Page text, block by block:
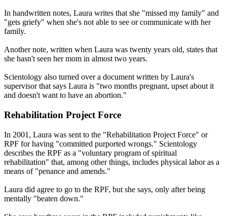
In handwritten notes, Laura writes that she "missed my family" and
"gets griefy" when she's not able to see or communicate with her
family.
Another note, written when Laura was twenty years old, states that
she hasn't seen her mom in almost two years.
Scientology also turned over a document written by Laura's
supervisor that says Laura is "two months pregnant, upset about it
and doesn't want to have an abortion."
Rehabilitation Project Force
In 2001, Laura was sent to the "Rehabilitation Project Force" or
RPF for having "committed purported wrongs." Scientology
describes the RPF as a "voluntary program of spiritual
rehabilitation" that, among other things, includes physical labor as a
means of "penance and amends."
Laura did agree to go to the RPF, but she says, only after being
mentally "beaten down."